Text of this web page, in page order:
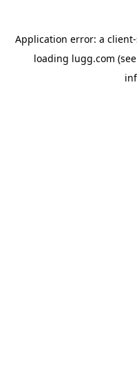
Application error: a client
loading lugg.com